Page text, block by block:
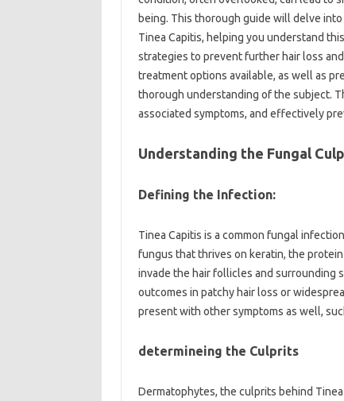
being. This thorough guide will delve
Tinea Capitis, helping you understand
strategies to prevent further hair loss
treatment options available, as well as
thorough understanding of the subject.
associated symptoms, and effectively
Understanding the Fungal
Defining the Infection:
Tinea Capitis is a common fungal
fungus that thrives on keratin, the
invade the hair follicles and surrounding
outcomes in patchy hair loss or
present with other symptoms as well,
determineing the Culprits
Dermatophytes, the culprits behind